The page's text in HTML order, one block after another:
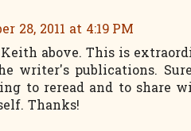
28, 2011 at 4:19 PM
above. This is
writer's publications.
to reread and to share
Thanks!